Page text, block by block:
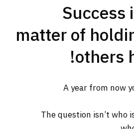
Success
matter of
others
A year from now
The question isn’t who